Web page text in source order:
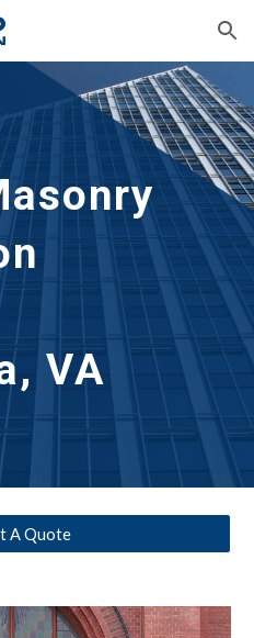
Skip to navigation
VA
A Quote